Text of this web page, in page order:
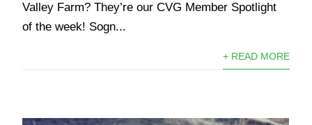
Valley Farm? They’re our CVG Member Spotlight
of the week! Sogn...
+ READ MORE